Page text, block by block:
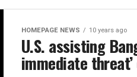
HOMEPAGE NEWS 10 years ago
U.S. assisting
immediate